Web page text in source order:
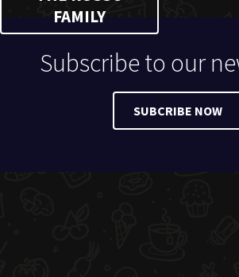
FAMILY
Subscribe to our
SUBCRIBE NOW